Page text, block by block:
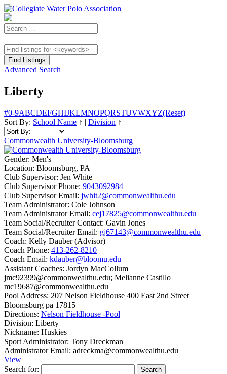
Advanced Search
Liberty
#0-9ABCDEFGHIJKLMNOPQRSTUVWXYZ(Reset)
Sort By: School Name ↑ | Division ↑
Commonwealth University-Bloomsburg
Gender: Men's
Location: Bloomsburg, PA
Club Supervisor: Jen White
Club Supervisor Phone: 9043092984
Club Supervisor Email: jwhit2@commonwealthu.edu
Team Administrator: Cole Johnson
Team Administrator Email: cej17825@commonwealthu.edu
Team Social/Recruiter Contact: Gavin Jones
Team Social/Recruiter Email: gj67143@commonwealthu.edu
Coach: Kelly Dauber (Advisor)
Coach Phone: 413-262-8210
Coach Email: kdauber@bloomu.edu
Assistant Coaches: Jordyn MacCollum
jmc92399@commonwealthu.edu; Melianne Castillo
mc19687@commonwealthu.edu
Pool Address: 207 Nelson Fieldhouse 400 East 2nd Street
Bloomsburg pa 17815
Directions: Nelson Fieldhouse -Pool
Division: Liberty
Nickname: Huskies
Sport Administrator: Tony Dreckman
Administrator Email: adreckma@commonwealthu.edu
View
Search for: